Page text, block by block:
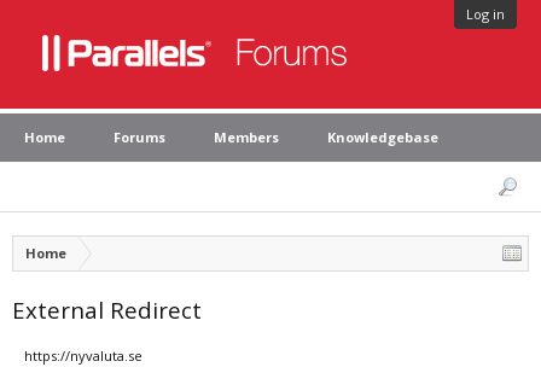
Log in
Home Forums Members Knowledgebase
Home
External Redirect
https://nyvaluta.se